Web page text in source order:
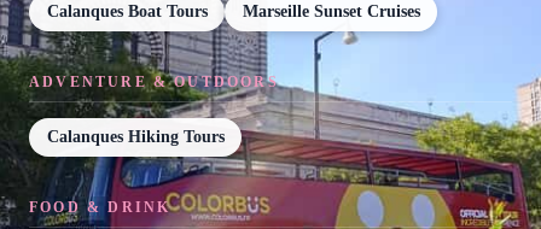
Calanques Boat Tours Marseille Sunset Cruises
ADVENTURE & OUTDOORS
Calanques Hiking Tours
FOOD & DRINK